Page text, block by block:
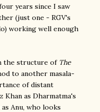
years since I saw
(just one - RGV's
working well enough
the structure of The
to another masala-
of distant
Khan as Dharmatma's
Anu, who looks